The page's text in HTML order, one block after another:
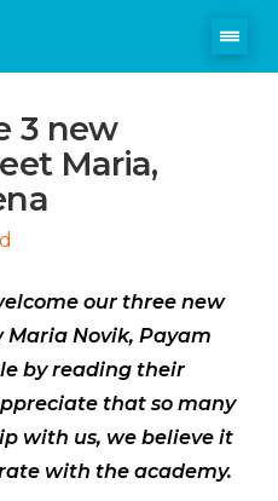
3 new
Maria,
our three new
Maria Novik, Payam
by reading their
that so many
with us, we believe it
with the academy.